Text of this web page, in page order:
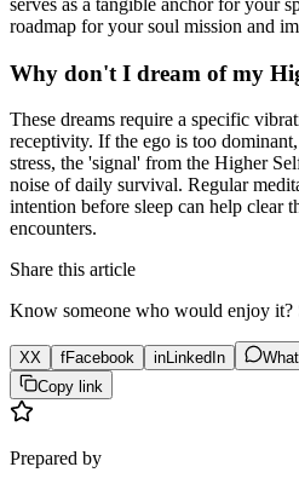
serves as a tangible anchor for your
roadmap for your soul mission and
Why don't I dream of my
These dreams require a specific
receptivity. If the ego is too
stress, the 'signal' from the Higher
noise of daily survival. Regular
intention before sleep can help clear
encounters.
Share this article
Know someone who would enjoy it?
XX fFacebook inLinkedIn
Copy link
Prepared by